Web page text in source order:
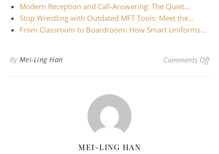
Modern Reception and Call-Answering: The Quiet…
Stop Wrestling with Outdated MFT Tools: Meet the…
From Classroom to Boardroom: How Smart Uniforms…
By Mei-Ling Han Comments Offon
MEI-LING HAN